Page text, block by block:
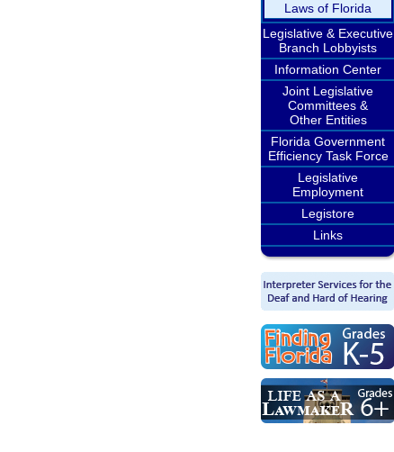
Laws of Florida
Legislative & Executive
Branch Lobbyists
Information Center
Joint Legislative
Committees &
Other Entities
Florida Government
Efficiency Task Force
Legislative
Employment
Legistore
Links